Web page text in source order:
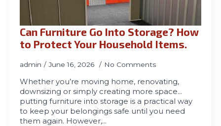
Can Furniture Go Into Storage? How
to Protect Your Household Items.
admin June 16, 2026 No Comments
Whether you’re moving home, renovating,
downsizing or simply creating more space…
putting furniture into storage is a practical way
to keep your belongings safe until you need
them again. However,…